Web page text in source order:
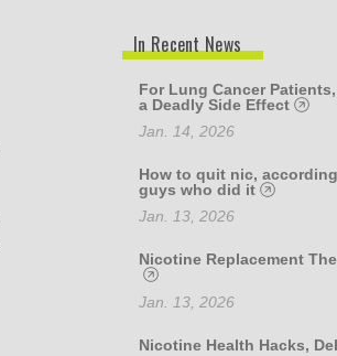
In Recent News
For Lung Cancer
a Deadly Side Effect
Jan. 14, 2026
How to quit nic,
guys who did it
Jan. 13, 2026
Nicotine Replacement
Jan. 13, 2026
Nicotine Health Hacks,